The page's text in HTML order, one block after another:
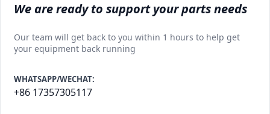
We are ready to support your parts needs
Our team will get back to you within 1 hours to help get
your equipment back running
WHATSAPP/WECHAT:
+86 17357305117